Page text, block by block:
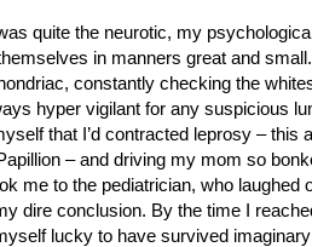
quite the neurotic, my
in manners great and
constantly checking the
hyper vigilant for any suspicious
that I’d contracted leprosy – this
– and driving my mom so
me to the pediatrician, who laughed
dire conclusion. By the time I
lucky to have survived